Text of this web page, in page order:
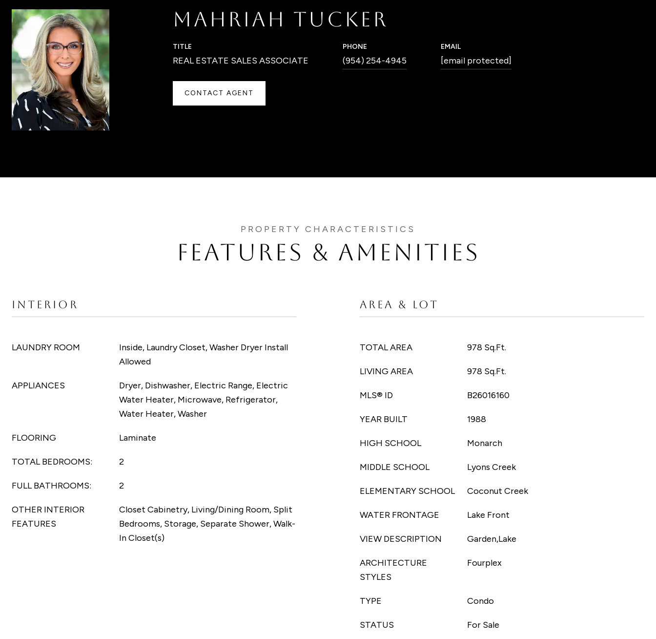
MAHRIAH TUCKER
TITLE
REAL ESTATE SALES ASSOCIATE
PHONE
(954) 254-4945
EMAIL
[email protected]
CONTACT AGENT
FEATURES & AMENITIES
INTERIOR
LAUNDRY ROOM
Inside, Laundry Closet, Washer Dryer Install
Allowed
APPLIANCES
Dryer, Dishwasher, Electric Range, Electric
Water Heater, Microwave, Refrigerator,
Water Heater, Washer
FLOORING Laminate
TOTAL BEDROOMS: 2
FULL BATHROOMS: 2
OTHER INTERIOR
FEATURES
Closet Cabinetry, Living/Dining Room, Split
Bedrooms, Storage, Separate Shower, Walk-
In Closet(s)
AREA & LOT
TOTAL AREA 978 Sq.Ft.
LIVING AREA 978 Sq.Ft.
MLS® ID B26016160
YEAR BUILT 1988
HIGH SCHOOL Monarch
MIDDLE SCHOOL Lyons Creek
ELEMENTARY SCHOOL Coconut Creek
WATER FRONTAGE Lake Front
VIEW DESCRIPTION Garden,Lake
ARCHITECTURE
STYLES
Fourplex
TYPE Condo
STATUS For Sale